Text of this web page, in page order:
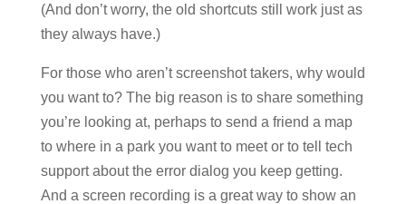
(And don’t worry, the old shortcuts still work just as
they always have.)
For those who aren’t screenshot takers, why would
you want to? The big reason is to share something
you’re looking at, perhaps to send a friend a map
to where in a park you want to meet or to tell tech
support about the error dialog you keep getting.
And a screen recording is a great way to show an